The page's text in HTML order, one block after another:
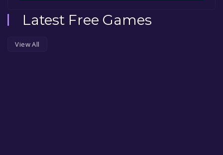
Latest Free Games
View All